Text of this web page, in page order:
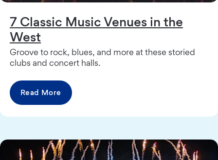
7 Classic Music Venues in the
West
Groove to rock, blues, and more at these storied
clubs and concert halls.
Read More